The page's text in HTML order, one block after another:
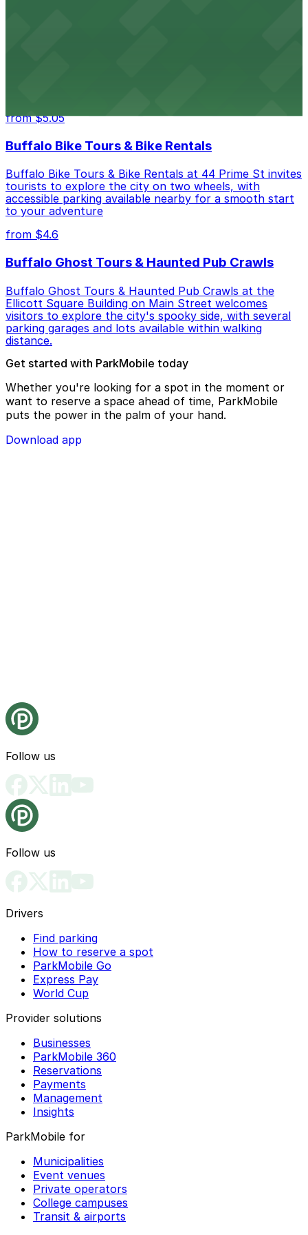
from $5.05
Buffalo Bike Tours & Bike Rentals
Buffalo Bike Tours & Bike Rentals at 44 Prime St invites
tourists to explore the city on two wheels, with
accessible parking available nearby for a smooth start
to your adventure
from $4.6
Buffalo Ghost Tours & Haunted Pub Crawls
Buffalo Ghost Tours & Haunted Pub Crawls at the
Ellicott Square Building on Main Street welcomes
visitors to explore the city's spooky side, with several
parking garages and lots available within walking
distance.
Get started with ParkMobile today
Whether you're looking for a spot in the moment or
want to reserve a space ahead of time, ParkMobile
puts the power in the palm of your hand.
Download app
Follow us
Follow us
Drivers
Find parking
How to reserve a spot
ParkMobile Go
Express Pay
World Cup
Provider solutions
Businesses
ParkMobile 360
Reservations
Payments
Management
Insights
ParkMobile for
Municipalities
Event venues
Private operators
College campuses
Transit & airports